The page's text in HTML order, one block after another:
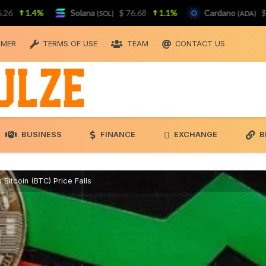
TERMS OF USE TEAM CONTACT US
BUSINESS FINANCE EXCHANGE
(BTC) Price Falls
1.4% Solana(SOL) $ 76.68 1.1% Cardano(ADA) $